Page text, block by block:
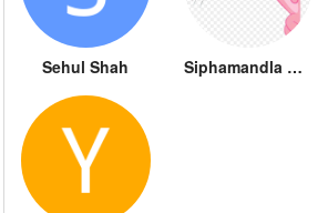
Sehul Shah Siphamandla Dube